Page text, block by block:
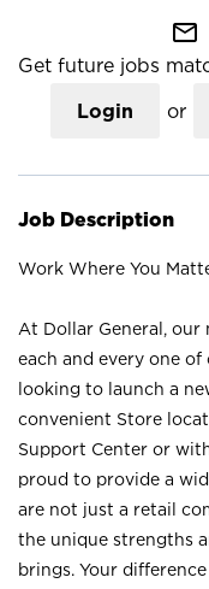
mail_outline
Get future jobs
Login or
Job Description
Work Where You
At Dollar General, our
each and every one
looking to launch a
convenient Store
Support Center or
proud to provide a
are not just a retail
the unique strengths
brings. Your